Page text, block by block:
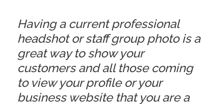
Having a current professional
headshot or staff group photo is a
great way to show your
customers and all those coming
to view your profile or your
business website that you are a